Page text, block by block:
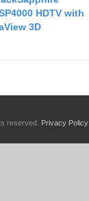
HDTV with
3D
reserved. Privacy Policy